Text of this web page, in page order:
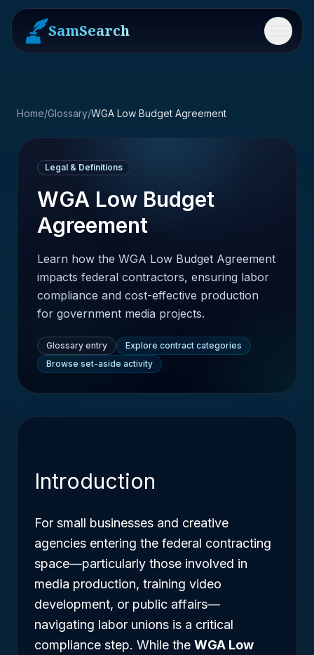
SamSearch Menu
Home/Glossary/WGA Low Budget Agreement
Legal & Definitions
WGA Low Budget
Agreement
Learn how the WGA Low Budget Agreement
impacts federal contractors, ensuring labor
compliance and cost-effective production
for government media projects.
Glossary entry
Explore contract categories
Browse set-aside activity
Introduction
For small businesses and creative
agencies entering the federal contracting
space—particularly those involved in
media production, training video
development, or public affairs—
navigating labor unions is a critical
compliance step. While the WGA Low